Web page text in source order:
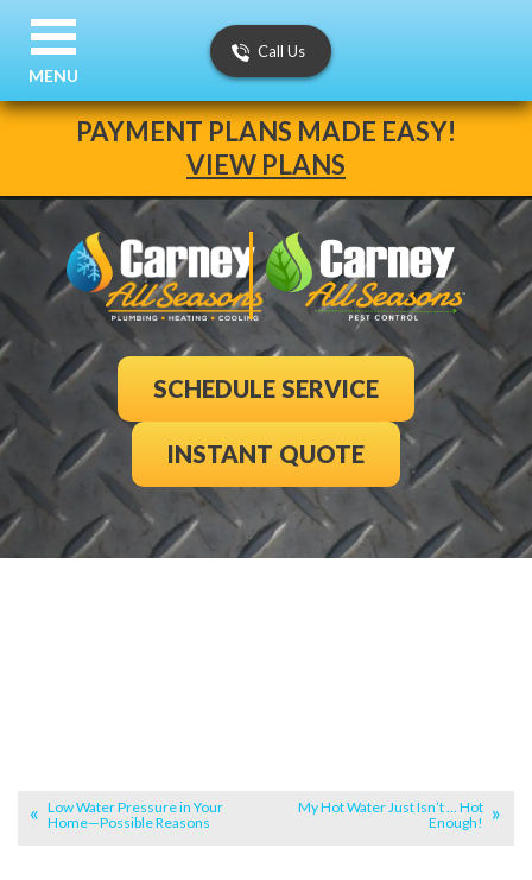
PAYMENT PLANS MADE EASY!
VIEW PLANS
Call Us
SCHEDULE SERVICE
INSTANT QUOTE
MENU
Low Water Pressure in Your
Home—Possible Reasons
My Hot Water Just Isn’t … Hot
Enough!